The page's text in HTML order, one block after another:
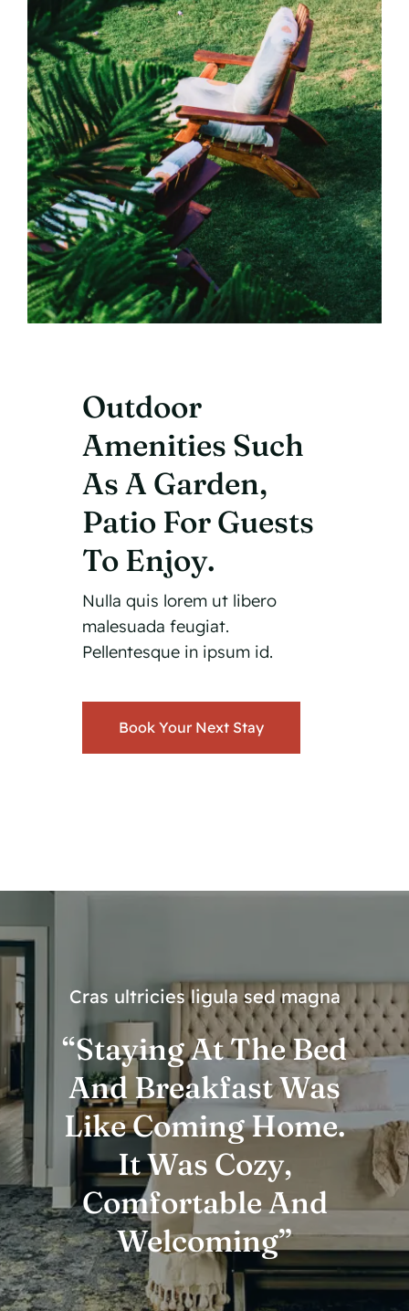
Outdoor
Amenities Such
As A Garden,
Patio For Guests
To Enjoy.
Nulla quis lorem ut libero
malesuada feugiat.
Pellentesque in ipsum id.
Book Your Next Stay
Cras ultricies ligula sed magna
“Staying At The Bed
And Breakfast Was
Like Coming Home.
It Was Cozy,
Comfortable And
Welcoming”